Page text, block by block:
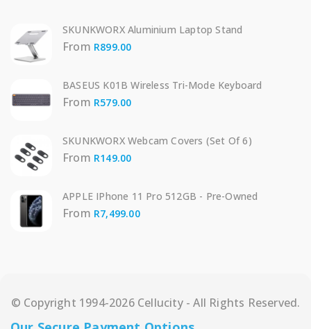
SKUNKWORX Aluminium Laptop Stand
From R899.00
BASEUS K01B Wireless Tri-Mode Keyboard
From R579.00
SKUNKWORX Webcam Covers (Set Of 6)
From R149.00
APPLE IPhone 11 Pro 512GB - Pre-Owned
From R7,499.00
© Copyright 1994-2026 Cellucity - All Rights Reserved.